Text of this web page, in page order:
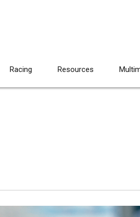
Racing Resources